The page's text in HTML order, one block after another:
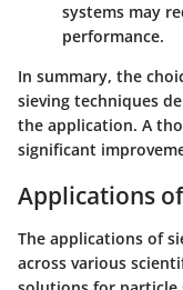
systems may
performance.
In summary, the
sieving techniques
the application. A
significant
Applications
The applications of
across various